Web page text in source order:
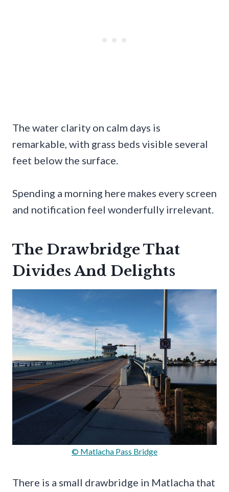
The water clarity on calm days is
remarkable, with grass beds visible several
feet below the surface.
Spending a morning here makes every screen
and notification feel wonderfully irrelevant.
The Drawbridge That
Divides And Delights
© Matlacha Pass Bridge
There is a small drawbridge in Matlacha that